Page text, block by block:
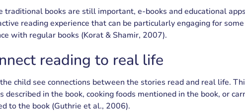
traditional books are still important, e-books and educational
reading experience that can be particularly engaging for
with regular books (Korat & Shamir, 2007).
reading to real life
child see connections between the stories read and real life.
described in the book, cooking foods mentioned in the book, or
to the book (Guthrie et al., 2006).